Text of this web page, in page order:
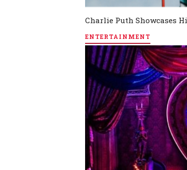
Charlie Puth Showcases
ENTERTAINMENT